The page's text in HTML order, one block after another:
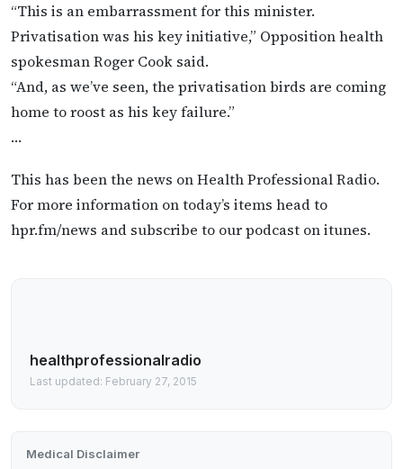
“This is an embarrassment for this minister.
Privatisation was his key initiative,” Opposition health
spokesman Roger Cook said.
“And, as we’ve seen, the privatisation birds are coming
home to roost as his key failure.”
…
This has been the news on Health Professional Radio.
For more information on today’s items head to
hpr.fm/news and subscribe to our podcast on itunes.
healthprofessionalradio
Last updated: February 27, 2015
Medical Disclaimer